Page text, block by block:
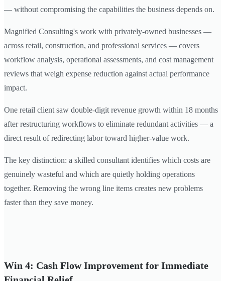
— without compromising the capabilities the business depends on.
Magnified Consulting's work with privately-owned businesses —
across retail, construction, and professional services — covers
workflow analysis, operational assessments, and cost management
reviews that weigh expense reduction against actual performance
impact.
One retail client saw double-digit revenue growth within 18 months
after restructuring workflows to eliminate redundant activities — a
direct result of redirecting labor toward higher-value work.
The key distinction: a skilled consultant identifies which costs are
genuinely wasteful and which are quietly holding operations
together. Removing the wrong line items creates new problems
faster than they save money.
Win 4: Cash Flow Improvement for Immediate